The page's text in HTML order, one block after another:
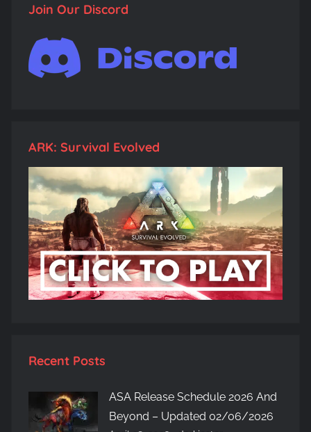
Join Our Discord
ARK: Survival Evolved
Recent Posts
ASA Release Schedule 2026 And
Beyond – Updated 02/06/2026